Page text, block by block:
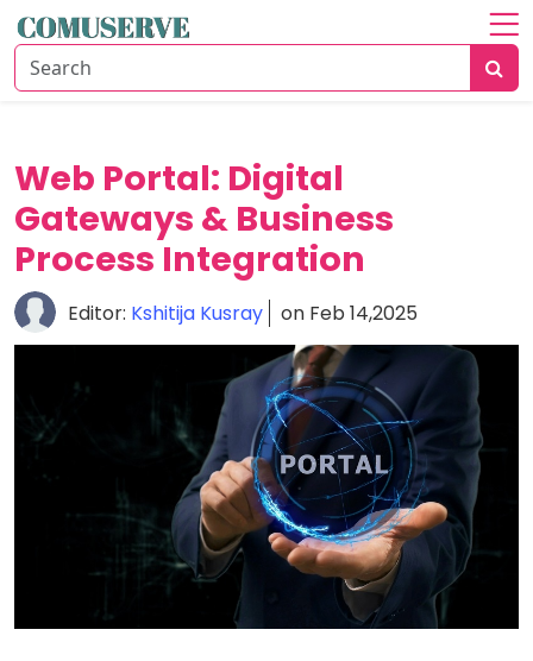
Home
Communication
Solutions
Growth
Data
Security
Web Portal: Digital
Gateways & Business
Process Integration
Editor: Kshitija Kusray on Feb 14,2025